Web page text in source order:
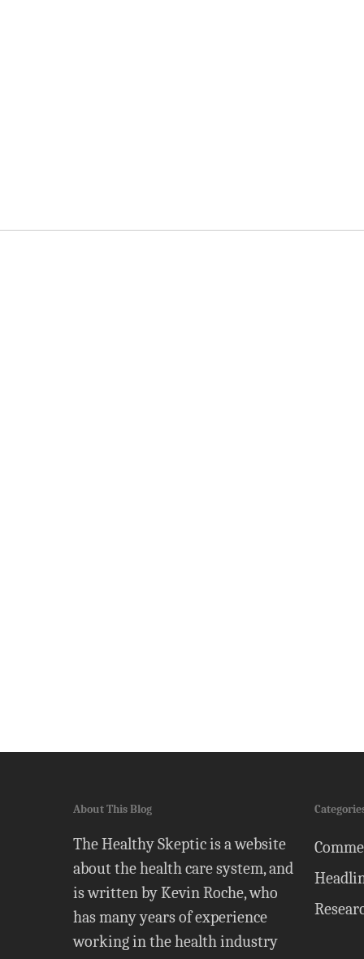
About This Blog
The Healthy Skeptic is a website
about the health care system, and
is written by Kevin Roche, who
has many years of experience
working in the health industry